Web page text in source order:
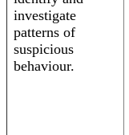
investigate
patterns of
suspicious
behaviour.